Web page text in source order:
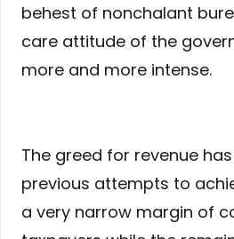
behest of nonchalant
care attitude of the
more and more intense.
The greed for revenue
previous attempts to
a very narrow margin of